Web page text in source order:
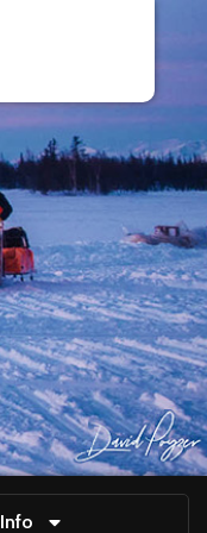
Info